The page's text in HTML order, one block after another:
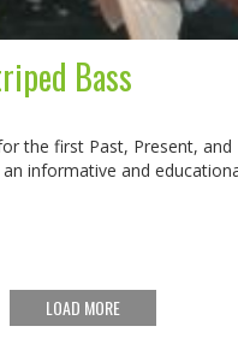
Bass
the first Past, Present,
informative and
LOAD MORE